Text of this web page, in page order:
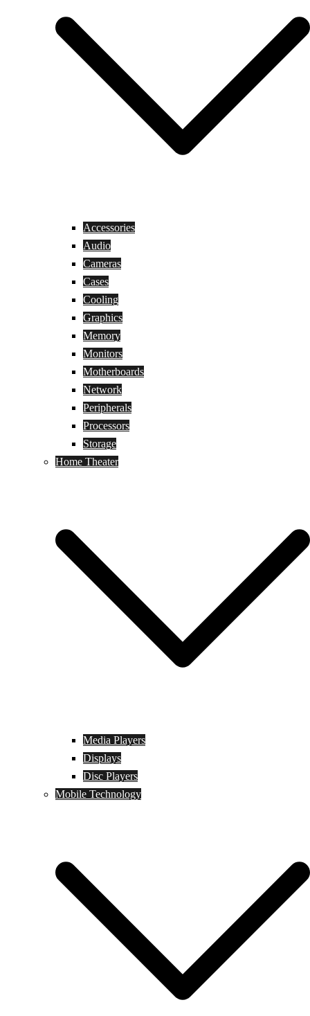
Accessories
Audio
Cameras
Cases
Cooling
Graphics
Memory
Monitors
Motherboards
Network
Peripherals
Processors
Storage
Home Theater
Media Players
Displays
Disc Players
Mobile Technology